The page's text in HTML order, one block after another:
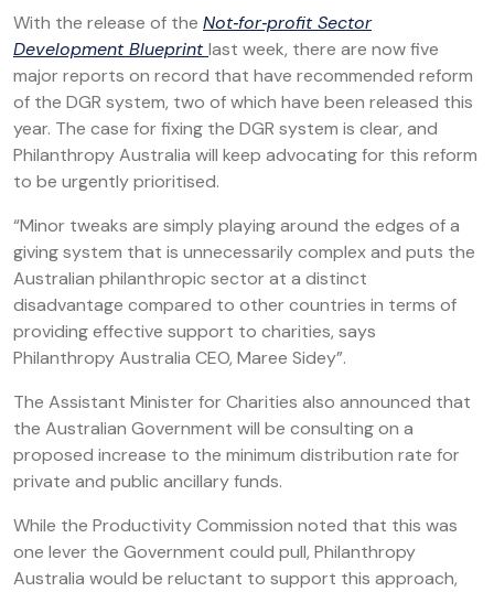
With the release of the Not‑for‑profit Sector
Development Blueprintlast week, there are now five
major reports on record that have recommended reform
of the DGR system, two of which have been released this
year. The case for fixing the DGR system is clear, and
Philanthropy Australia will keep advocating for this reform
to be urgently prioritised.
“Minor tweaks are simply playing around the edges of a
giving system that is unnecessarily complex and puts the
Australian philanthropic sector at a distinct
disadvantage compared to other countries in terms of
providing effective support to charities, says
Philanthropy Australia CEO, Maree Sidey”.
The Assistant Minister for Charities also announced that
the Australian Government will be consulting on a
proposed increase to the minimum distribution rate for
private and public ancillary funds.
While the Productivity Commission noted that this was
one lever the Government could pull, Philanthropy
Australia would be reluctant to support this approach,